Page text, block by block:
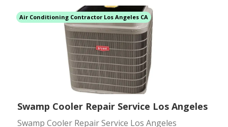
Air Conditioning Contractor Los Angeles CA
Swamp Cooler Repair Service Los Angeles
Swamp Cooler Repair Service Los Angeles